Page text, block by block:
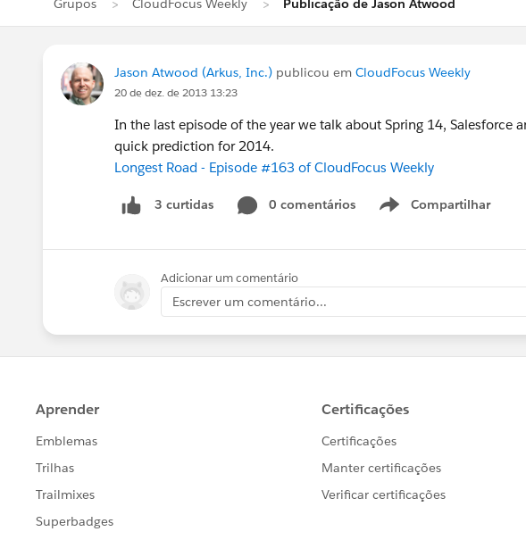
Grupos CloudFocus Weekly Publicação de Jason Atwood
Jason Atwood (Arkus, Inc.) publicou em CloudFocus Weekly
20 de dez. de 2013 13:23
In the last episode of the year we talk about Spring 14, Salesforce
quick prediction for 2014.
Longest Road - Episode #163 of CloudFocus Weekly
3 curtidas 0 comentários Compartilhar
Show menu
Adicionar um comentário
Escrever um comentário...